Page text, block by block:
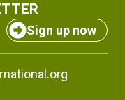
Sign up now